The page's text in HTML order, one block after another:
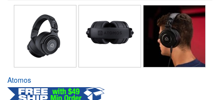
Atomos